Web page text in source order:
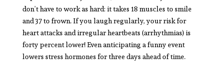
don’t have to work as hard: it takes 18 muscles to smile
and 37 to frown. If you laugh regularly, your risk for
heart attacks and irregular heartbeats (arrhythmias) is
forty percent lower! Even anticipating a funny event
lowers stress hormones for three days ahead of time.